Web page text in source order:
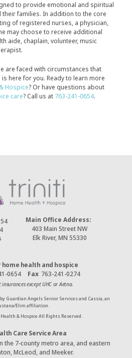
to provide emotional and spiritual
families. In addition to the core
of registered nurses, a physician,
may choose to receive additional
aide, chaplain, volunteer, music
are faced with circumstances that
here for you. Ready to learn more
Hospice? Or have questions about
care? Call us at 763-241-0654.
Main Office Address:
403 Main Street NW
Elk River, MN 55330
health and hospice
0654 Fax 763-241-0274
insurances except UHC or Aetna.
Guardian Angels Senior Services and Cassia, an
Elim affiliation.
& Hospice All Rights Reserved.
Care Service Area
the 7-county metro area, and eastern
McLeod, and Meeker.